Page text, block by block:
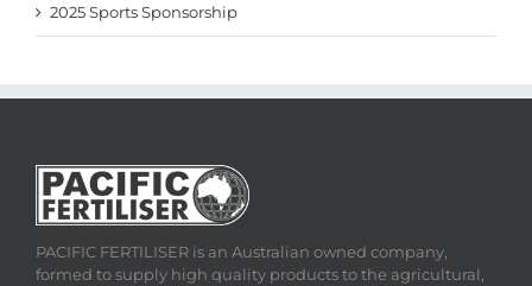
2025 Sports Sponsorship
PACIFIC FERTILISER is an Australian owned company,
formed to supply high quality products to the agricultural,